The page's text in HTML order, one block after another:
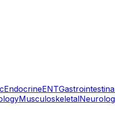
EndocrineENT
Musculoskeletal